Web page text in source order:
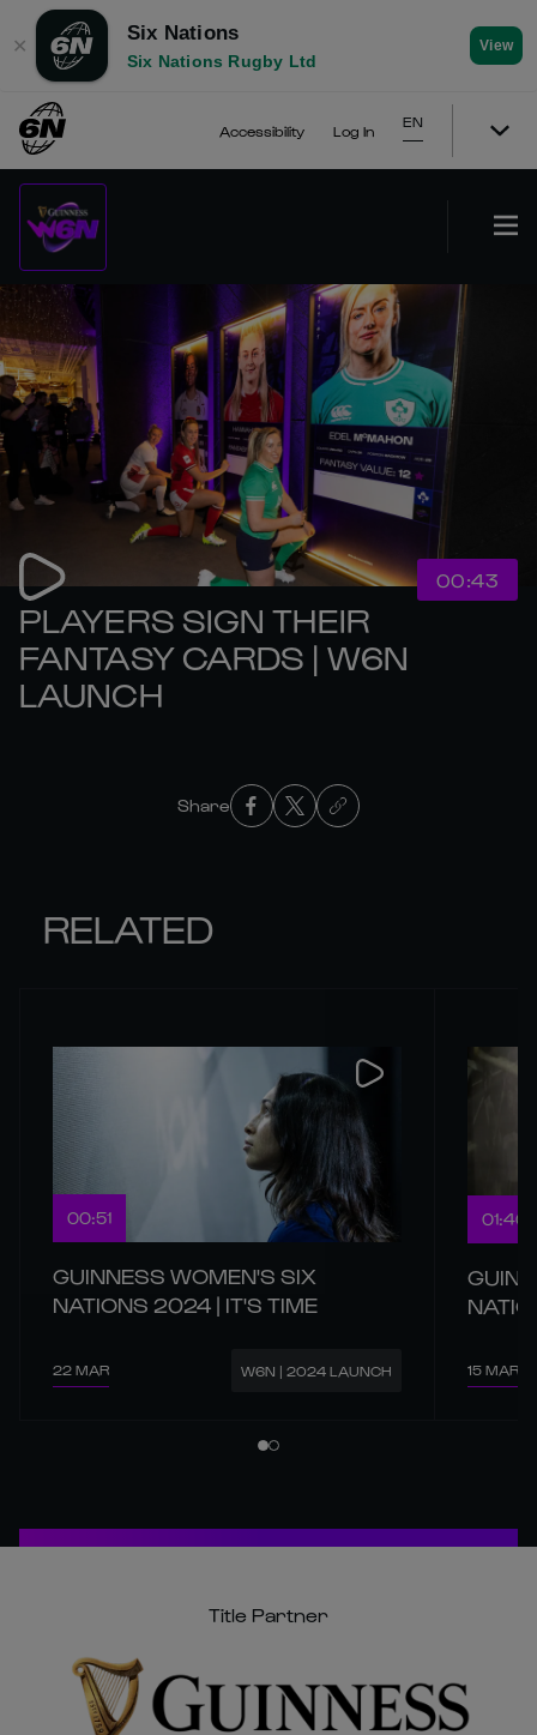
✕
Six Nations
Six Nations Rugby Ltd
View
Accessibility Log In
EN
00:43
PLAYERS SIGN THEIR
FANTASY CARDS | W6N
LAUNCH
Share
RELATED
00:51
GUINNESS WOMEN'S SIX
NATIONS 2024 | IT'S TIME
22 MAR W6N | 2024 LAUNCH
01:40
15 MAR
Title Partner